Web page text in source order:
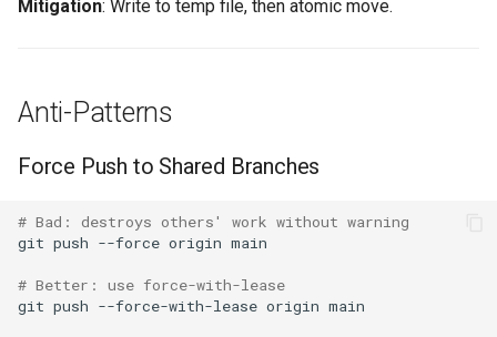
Mitigation: Write to temp file, then atomic move.
Anti-Patterns
Force Push to Shared Branches
# Bad: destroys others' work without warning
git push --force origin
# Better: use force-with-lease
git push --force-with-lease origin